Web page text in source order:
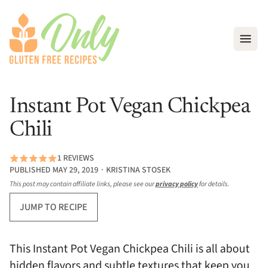
Instant Pot Vegan Chickpea
Chili
1 REVIEWS
PUBLISHED MAY 29, 2019 ∙ KRISTINA STOSEK
This post may contain affiliate links, please see ourprivacy policyfor details.
JUMP TO RECIPE
This Instant Pot Vegan Chickpea Chili is all about